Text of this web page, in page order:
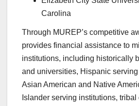
Carolina
Through MUREP’s competitive
provides financial assistance to
institutions, including historically
and universities, Hispanic
Asian American and Native
Islander serving institutions,